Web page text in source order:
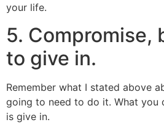
your life.
5. Compromise,
to give in.
Remember what I stated above
going to need to do it. What you
is give in.